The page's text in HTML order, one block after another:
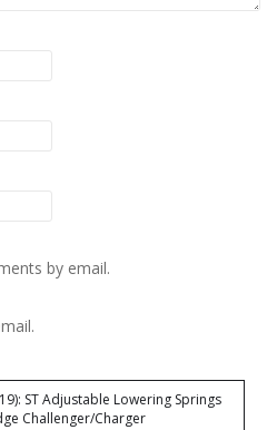
by email.
ST Adjustable Lowering Springs
Challenger/Charger